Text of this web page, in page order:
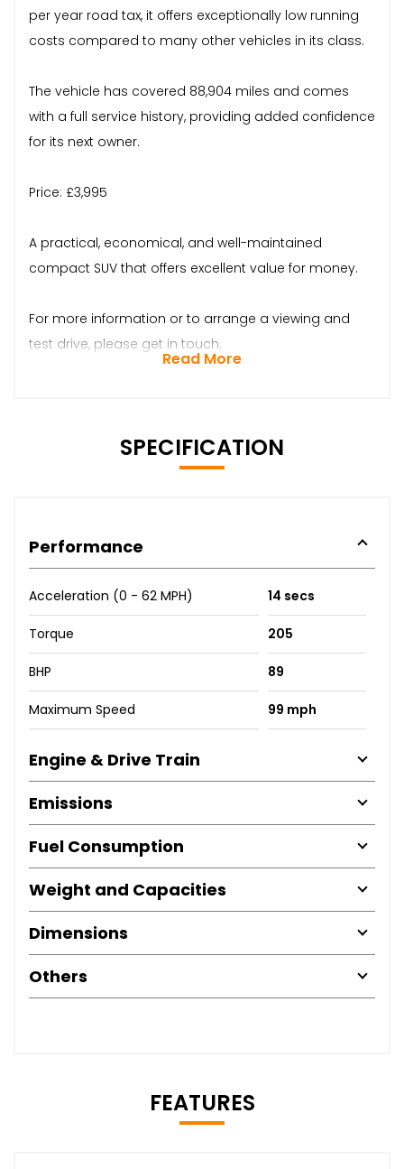
per year road tax, it offers exceptionally low running
costs compared to many other vehicles in its class.
The vehicle has covered 88,904 miles and comes
with a full service history, providing added confidence
for its next owner.
Price: £3,995
A practical, economical, and well-maintained
compact SUV that offers excellent value for money.
For more information or to arrange a viewing and
test drive, please get in touch.
Read More
SPECIFICATION
Performance
Acceleration (0 - 62 MPH) 14 secs
Torque 205
BHP 89
Maximum Speed 99 mph
Engine & Drive Train
Emissions
Fuel Consumption
Weight and Capacities
Dimensions
Others
FEATURES